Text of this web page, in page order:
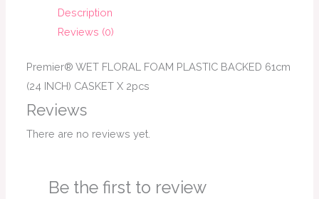
Description
Reviews (0)
Premier® WET FLORAL FOAM PLASTIC BACKED 61cm
(24 INCH) CASKET X 2pcs
Reviews
There are no reviews yet.
Be the first to review